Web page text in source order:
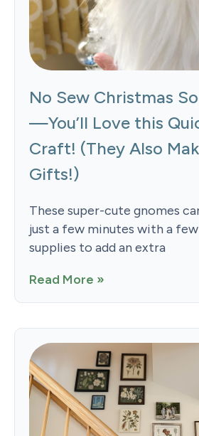
No Sew Christmas
—You’ll Love this
Craft! (They Also
Gifts!)
These super-cute gnomes
just a few minutes with a
supplies to add an extra
Read More »